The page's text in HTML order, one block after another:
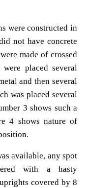
constructed in
not have concrete
made of crossed
placed several
and then several
was placed several
3 shows such a
4 shows nature of
any spot
with a hasty
covered by 8